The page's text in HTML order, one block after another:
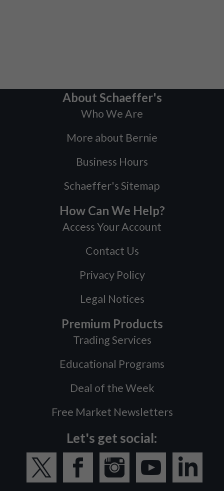
About Schaeffer's
Who We Are
More about Bernie
Business Hours
Schaeffer's Sitemap
How Can We Help?
Access Your Account
Contact Us
Privacy Policy
Legal Notices
Premium Products
Trading Services
Educational Programs
Deal of the Week
Free Market Newsletters
Let's get social: